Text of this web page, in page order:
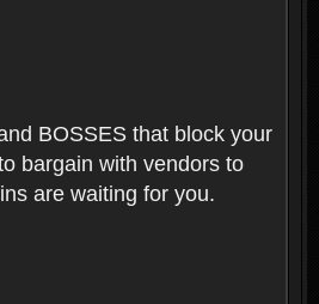
BOSSES that block your
bargain with vendors to
are waiting for you.